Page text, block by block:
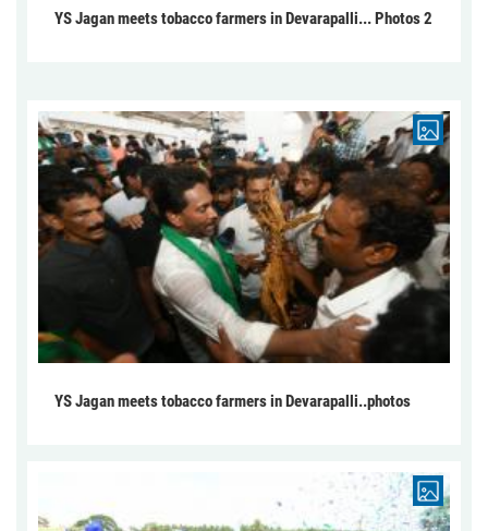
YS Jagan meets tobacco farmers in Devarapalli... Photos 2
YS Jagan meets tobacco farmers in Devarapalli..photos